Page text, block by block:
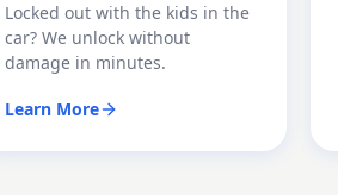
Locked out with the kids in the
car? We unlock without
damage in minutes.
Learn More